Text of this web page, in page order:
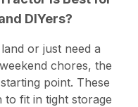
DIYers?
or just need a
chores, the
point. These
to fit in tight storage